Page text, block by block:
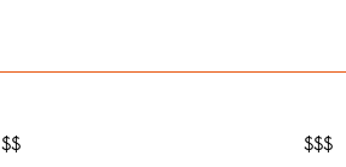
$$ $$$